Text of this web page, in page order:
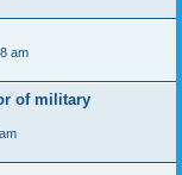
am
of military